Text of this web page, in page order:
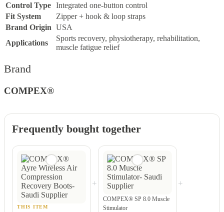
Control Type Integrated one-button control
Fit System
Zipper + hook & loop straps
Brand Origin USA
Applications
Sports recovery, physiotherapy, rehabilitation,
muscle fatigue relief
Brand
COMPEX®
Frequently bought together
THIS ITEM
+
COMPEX® SP 8.0 Muscle
Stimulator
+